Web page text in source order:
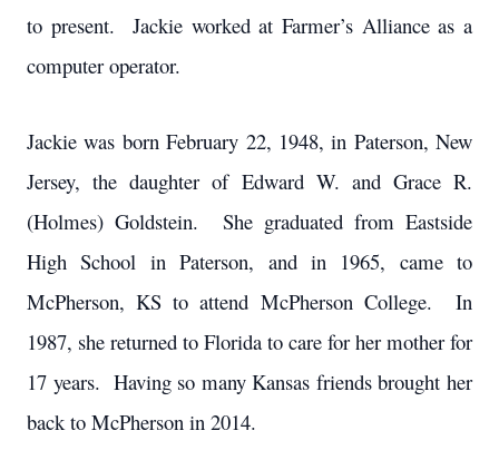
to present. Jackie worked at Farmer’s Alliance as a
computer operator.
Jackie was born February 22, 1948, in Paterson, New
Jersey, the daughter of Edward W. and Grace R.
(Holmes) Goldstein. She graduated from Eastside
High School in Paterson, and in 1965, came to
McPherson, KS to attend McPherson College. In
1987, she returned to Florida to care for her mother for
17 years. Having so many Kansas friends brought her
back to McPherson in 2014.